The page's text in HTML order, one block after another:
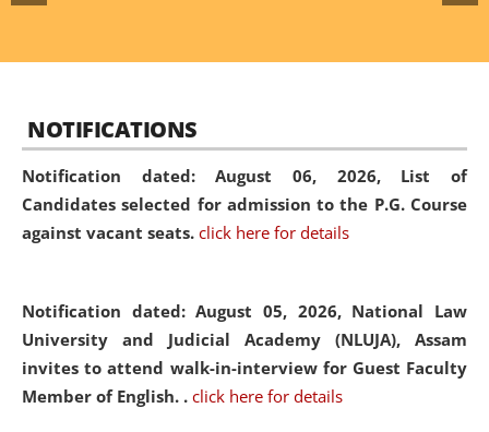
NOTIFICATIONS
Notification dated: August 06, 2026, List of
Candidates selected for admission to the P.G. Course
against vacant seats. click here for details
Notification dated: August 05, 2026, National Law
University and Judicial Academy (NLUJA), Assam
invites to attend walk-in-interview for Guest Faculty
Member of English. . click here for details